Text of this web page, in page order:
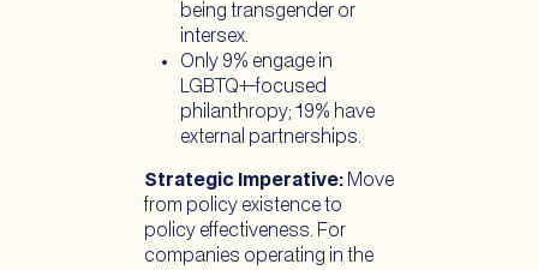
being transgender or
intersex.
Only 9% engage in
LGBTQ+-focused
philanthropy; 19% have
external partnerships.
Strategic Imperative: Move
from policy existence to
policy effectiveness. For
companies operating in the